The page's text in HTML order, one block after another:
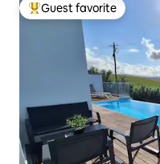
Top guest favorite
Guest favorite